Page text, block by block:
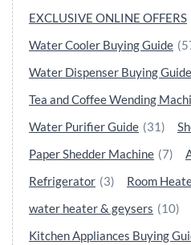
EXCLUSIVE ONLINE OFFERS
Water Cooler Buying Guide
Water Dispenser Buying Guide
Tea and Coffee Wending
Water Purifier Guide (31)
Paper Shedder Machine (7)
Refrigerator (3) Room
water heater & geysers (10)
Kitchen Appliances Buying